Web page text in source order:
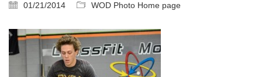
01/21/2014 WOD Photo Home page